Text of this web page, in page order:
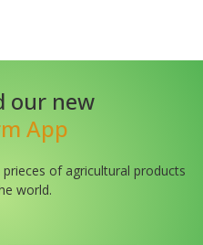
our new
App
of agricultural products
world.